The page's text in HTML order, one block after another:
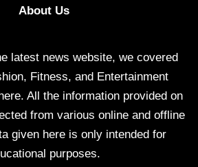
About Us
latest news website, we covered
Fitness, and Entertainment
All the information provided on
from various online and offline
given here is only intended for
purposes.